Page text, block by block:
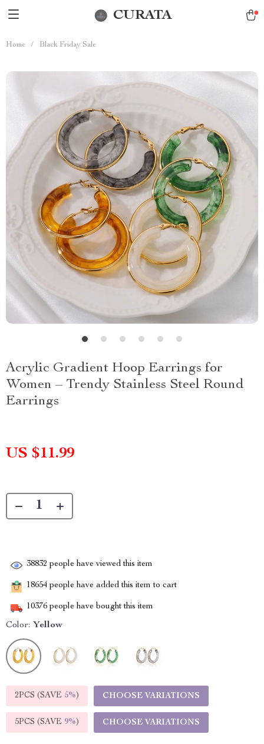
CURATA
Home / Black Friday Sale
Acrylic Gradient Hoop Earrings for
Women – Trendy Stainless Steel Round
Earrings
US $11.99
38832 people have viewed this item
18654 people have added this item to cart
10376 people have bought this item
Color: Yellow
2PCS (SAVE 5%) CHOOSE VARIATIONS
5PCS (SAVE 9%) CHOOSE VARIATIONS